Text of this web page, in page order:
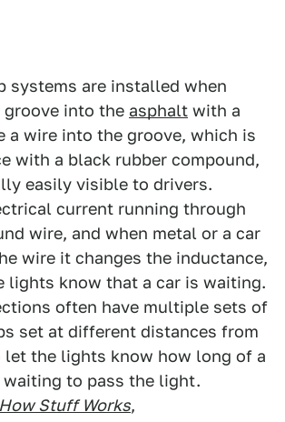
systems are installed when
into the asphalt with a
a wire into the groove, which is
with a black rubber compound,
easily visible to drivers.
current running through
wire, and when metal or a car
wire it changes the inductance,
lights know that a car is waiting.
often have multiple sets of
set at different distances from
let the lights know how long of a
to pass the light.
How Stuff Works,